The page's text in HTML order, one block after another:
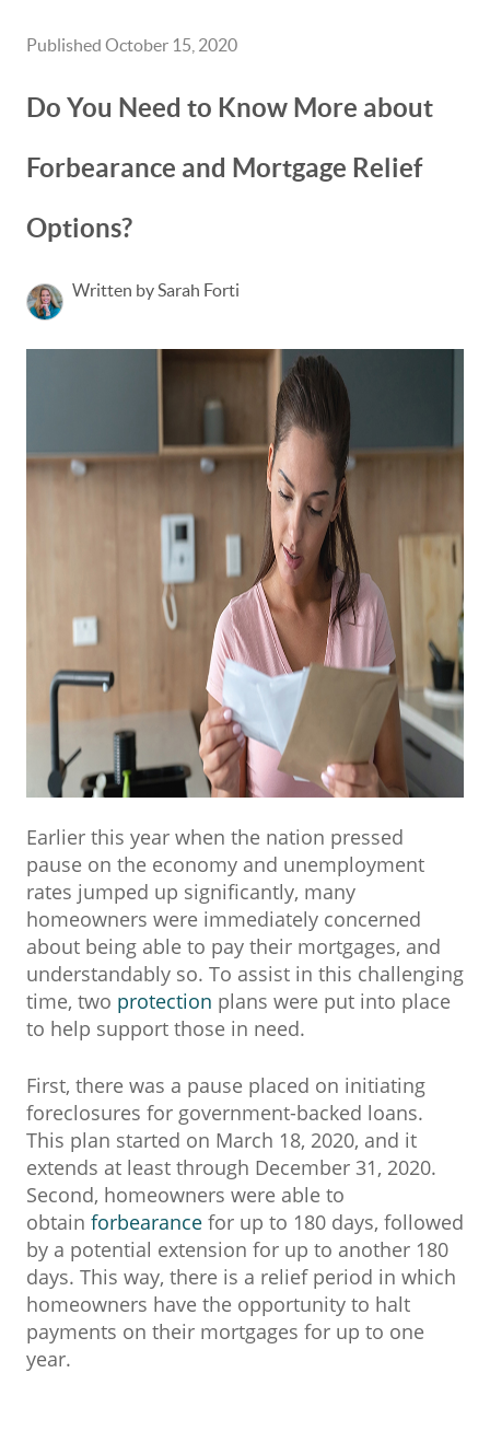
Published October 15, 2020
Do You Need to Know More about
Forbearance and Mortgage Relief
Options?
Written by Sarah Forti
Earlier this year when the nation pressed
pause on the economy and unemployment
rates jumped up significantly, many
homeowners were immediately concerned
about being able to pay their mortgages, and
understandably so. To assist in this challenging
time, two protection plans were put into place
to help support those in need.
First, there was a pause placed on initiating
foreclosures for government-backed loans.
This plan started on March 18, 2020, and it
extends at least through December 31, 2020.
Second, homeowners were able to
obtain forbearance for up to 180 days, followed
by a potential extension for up to another 180
days. This way, there is a relief period in which
homeowners have the opportunity to halt
payments on their mortgages for up to one
year.